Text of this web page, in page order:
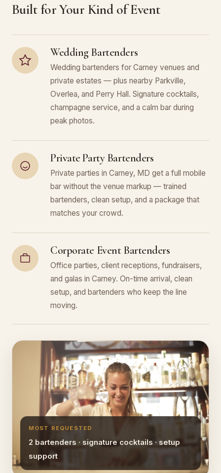
Built for Your Kind of Event
Wedding Bartenders
Wedding bartenders for Carney venues and
private estates — plus nearby Parkville,
Overlea, and Perry Hall. Signature cocktails,
champagne service, and a calm bar during
peak photos.
Private Party Bartenders
Private parties in Carney, MD get a full mobile
bar without the venue markup — trained
bartenders, clean setup, and a package that
matches your crowd.
Corporate Event Bartenders
Office parties, client receptions, fundraisers,
and galas in Carney. On-time arrival, clean
setup, and bartenders who keep the line
moving.
MOST REQUESTED
2 bartenders · signature cocktails · setup
support